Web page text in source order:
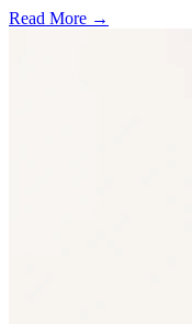
Read More →